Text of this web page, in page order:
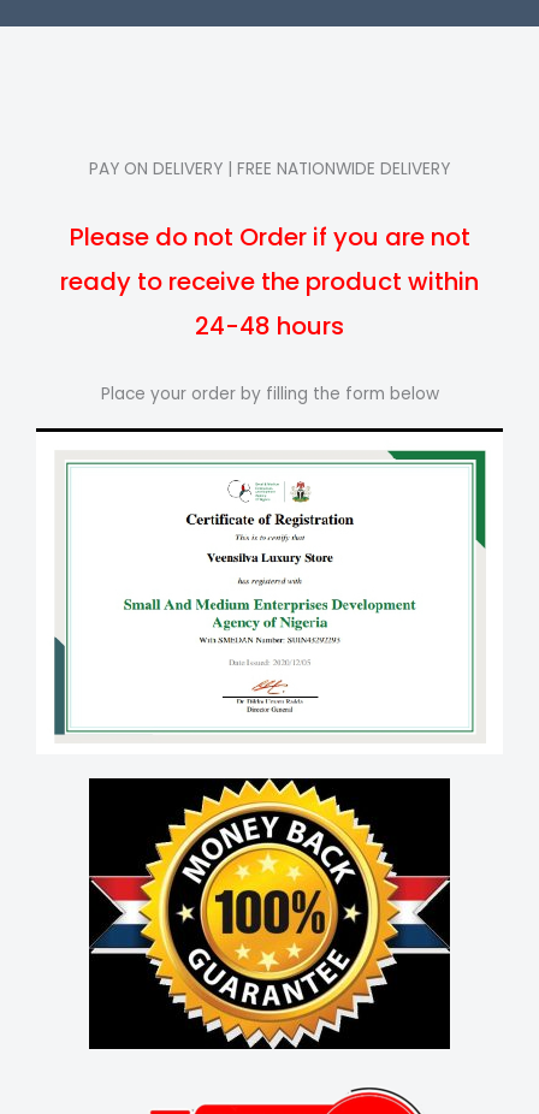
PAY ON DELIVERY | FREE NATIONWIDE DELIVERY
Please do not Order if you are not
ready to receive the product within
24-48 hours
Place your order by filling the form below